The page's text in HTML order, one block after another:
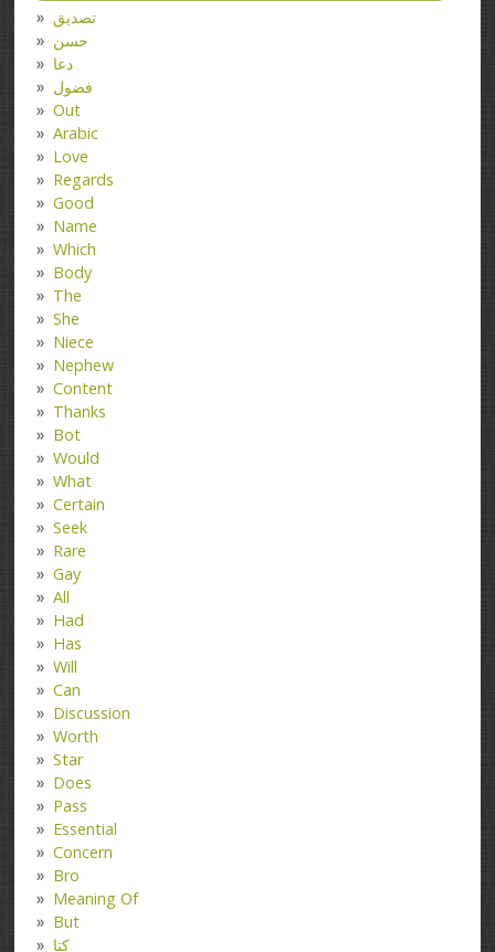
تصدیق
حسن
دعا
فضول
Out
Arabic
Love
Regards
Good
Name
Which
Body
The
She
Niece
Nephew
Content
Thanks
Bot
Would
What
Certain
Seek
Rare
Gay
All
Had
Has
Will
Can
Discussion
Worth
Star
Does
Pass
Essential
Concern
Bro
Meaning Of
But
کتا